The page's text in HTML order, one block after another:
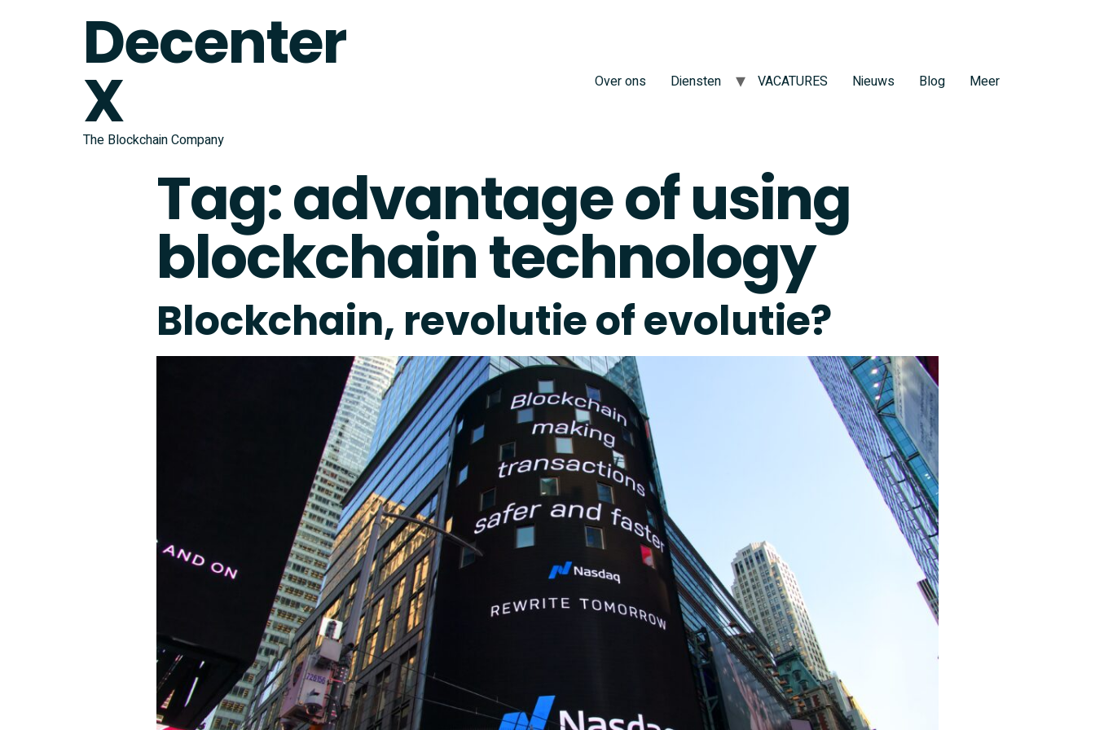
Decenter
X
The Blockchain Company
Over ons Diensten VACATURES Nieuws Blog Meer
Tag:advantage of using
blockchain technology
Blockchain, revolutie of evolutie?